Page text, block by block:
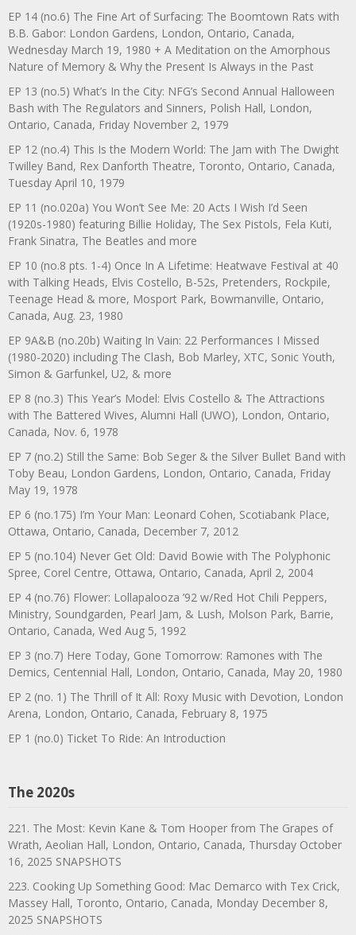
EP 14 (no.6) The Fine Art of Surfacing: The Boomtown Rats with
B.B. Gabor: London Gardens, London, Ontario, Canada,
Wednesday March 19, 1980 + A Meditation on the Amorphous
Nature of Memory & Why the Present Is Always in the Past
EP 13 (no.5) What’s In the City: NFG’s Second Annual Halloween
Bash with The Regulators and Sinners, Polish Hall, London,
Ontario, Canada, Friday November 2, 1979
EP 12 (no.4) This Is the Modern World: The Jam with The Dwight
Twilley Band, Rex Danforth Theatre, Toronto, Ontario, Canada,
Tuesday April 10, 1979
EP 11 (no.020a) You Won’t See Me: 20 Acts I Wish I’d Seen
(1920s-1980) featuring Billie Holiday, The Sex Pistols, Fela Kuti,
Frank Sinatra, The Beatles and more
EP 10 (no.8 pts. 1-4) Once In A Lifetime: Heatwave Festival at 40
with Talking Heads, Elvis Costello, B-52s, Pretenders, Rockpile,
Teenage Head & more, Mosport Park, Bowmanville, Ontario,
Canada, Aug. 23, 1980
EP 9A&B (no.20b) Waiting In Vain: 22 Performances I Missed
(1980-2020) including The Clash, Bob Marley, XTC, Sonic Youth,
Simon & Garfunkel, U2, & more
EP 8 (no.3) This Year’s Model: Elvis Costello & The Attractions
with The Battered Wives, Alumni Hall (UWO), London, Ontario,
Canada, Nov. 6, 1978
EP 7 (no.2) Still the Same: Bob Seger & the Silver Bullet Band with
Toby Beau, London Gardens, London, Ontario, Canada, Friday
May 19, 1978
EP 6 (no.175) I’m Your Man: Leonard Cohen, Scotiabank Place,
Ottawa, Ontario, Canada, December 7, 2012
EP 5 (no.104) Never Get Old: David Bowie with The Polyphonic
Spree, Corel Centre, Ottawa, Ontario, Canada, April 2, 2004
EP 4 (no.76) Flower: Lollapalooza ’92 w/Red Hot Chili Peppers,
Ministry, Soundgarden, Pearl Jam, & Lush, Molson Park, Barrie,
Ontario, Canada, Wed Aug 5, 1992
EP 3 (no.7) Here Today, Gone Tomorrow: Ramones with The
Demics, Centennial Hall, London, Ontario, Canada, May 20, 1980
EP 2 (no. 1) The Thrill of It All: Roxy Music with Devotion, London
Arena, London, Ontario, Canada, February 8, 1975
EP 1 (no.0) Ticket To Ride: An Introduction
The 2020s
221. The Most: Kevin Kane & Tom Hooper from The Grapes of
Wrath, Aeolian Hall, London, Ontario, Canada, Thursday October
16, 2025 SNAPSHOTS
223. Cooking Up Something Good: Mac Demarco with Tex Crick,
Massey Hall, Toronto, Ontario, Canada, Monday December 8,
2025 SNAPSHOTS